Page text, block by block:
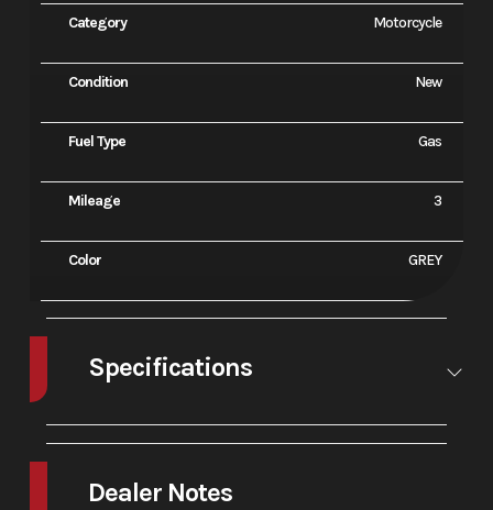
Category Motorcycle
Condition New
Fuel Type Gas
Mileage 3
Color GREY
Specifications
A/C No
Leveling
No
Dealer Notes